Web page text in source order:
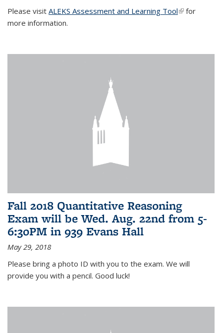
Please visit ALEKS Assessment and Learning Tool(link is
for
more information.
Fall 2018 Quantitative Reasoning
Exam will be Wed. Aug. 22nd from 5-
6:30PM in 939 Evans Hall
May 29, 2018
Please bring a photo ID with you to the exam. We will
provide you with a pencil. Good luck!